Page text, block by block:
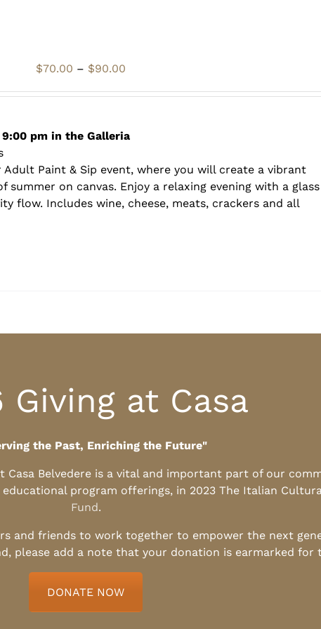
$70.00 – $90.00
$70.00
$90.00
pm in the Galleria
Paint & Sip event, where you will create a vibrant
on canvas. Enjoy a relaxing evening with a
flow. Includes wine, cheese, meats, crackers and all
Giving at Casa
the Past, Enriching the Future"
Casa Belvedere is a vital and important part of our
program offerings, in 2023 The Italian
Fund.
and friends to work together to empower the next
please add a note that your donation is earmarked for
DONATE NOW